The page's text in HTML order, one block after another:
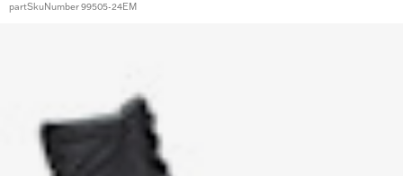
partSkuNumber 99505-24EM